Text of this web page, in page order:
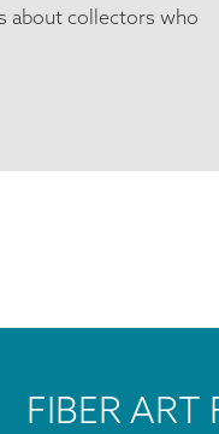
about collectors who
FIBER ART